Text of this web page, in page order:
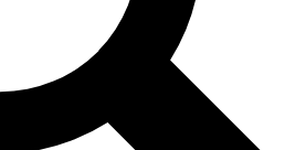
Exclusive, original